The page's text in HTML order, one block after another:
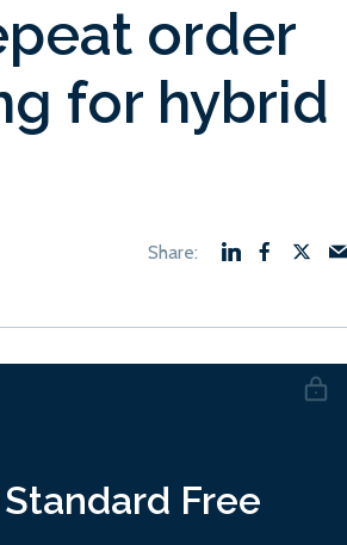
order
for hybrid
Standard Free